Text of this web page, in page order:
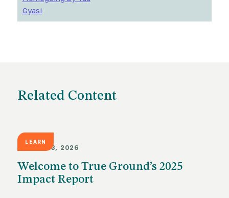
Gyasi
Related Content
LEARN
MARCH 23, 2026
Welcome to True Ground’s 2025
Impact Report